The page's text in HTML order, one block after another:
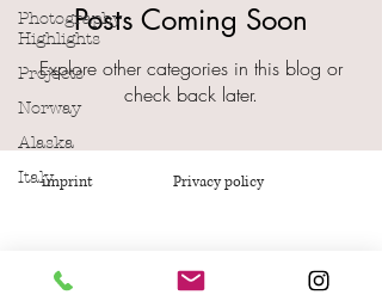
Photography
Highlights
Projects
Norway
Alaska
Italy
Africa
Posts Coming Soon
Explore other categories in this blog or
check back later.
imprint Privacy policy